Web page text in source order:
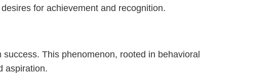
for achievement and recognition.
This phenomenon, rooted in behavioral
aspiration.